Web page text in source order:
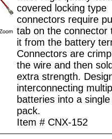
covered locking type
connectors require
tab on the connector
it from the battery
Connectors are
the wire and then
extra strength.
interconnecting
batteries into a
pack.
Item # CNX-152